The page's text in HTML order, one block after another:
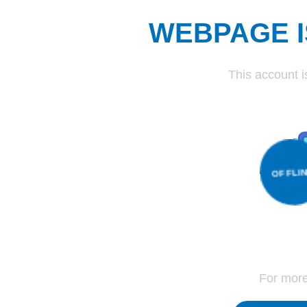
WEBPAGE
This account
For